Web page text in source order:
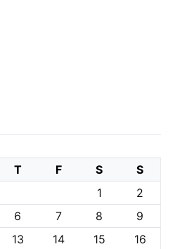
T F S
S
1
2
6 7 8
9
13 14 15
16